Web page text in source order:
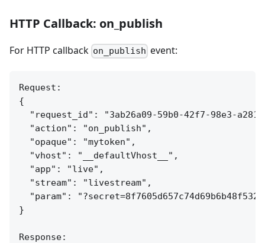
HTTP Callback: on_publish
For HTTP callback on_publish event:
Request:
{
"request_id": "3ab26a09-59b0-42f7-98e3-
  "action": "on_publish",
  "opaque": "mytoken",
  "vhost": "__defaultVhost__",
  "app": "live",
  "stream": "livestream",
"param":
}
Response: